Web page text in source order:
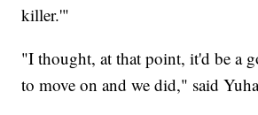
killer.'"
"I thought, at that point, it'd be a
to move on and we did," said